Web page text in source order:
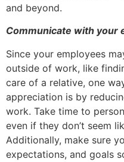
and beyond.
Communicate with your
Since your employees
outside of work, like
care of a relative, one
appreciation is by
work. Take time to
even if they don’t seem
Additionally, make sure
expectations, and goals